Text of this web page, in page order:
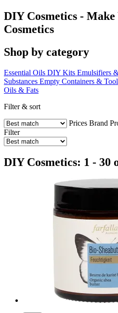
DIY Cosmetics -
Cosmetics
Shop by category
Essential Oils DIY Kits Emulsifiers
Substances Empty Containers &
Oils & Fats
Filter & sort
Prices Brand
Filter
DIY Cosmetics: 1 - 30